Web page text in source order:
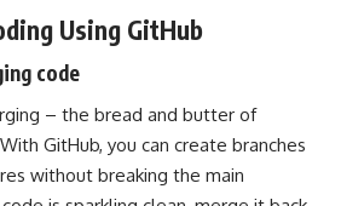
Using GitHub
code
– the bread and butter of
GitHub, you can create branches
without breaking the main